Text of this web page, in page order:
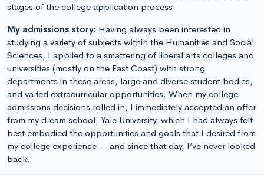
stages of the college application process.
My admissions story: Having always been interested in
studying a variety of subjects within the Humanities and Social
Sciences, I applied to a smattering of liberal arts colleges and
universities (mostly on the East Coast) with strong
departments in these areas, large and diverse student bodies,
and varied extracurricular opportunities. When my college
admissions decisions rolled in, I immediately accepted an offer
from my dream school, Yale University, which I had always felt
best embodied the opportunities and goals that I desired from
my college experience -- and since that day, I’ve never looked
back.